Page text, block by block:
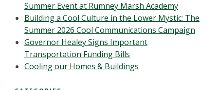
Summer Event at Rumney Marsh Academy
Building a Cool Culture in the Lower Mystic: The
Summer 2026 Cool Communications Campaign
Governor Healey Signs Important
Transportation Funding Bills
Cooling our Homes & Buildings